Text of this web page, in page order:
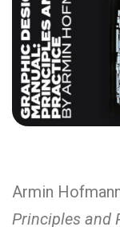
Armin
Principles and